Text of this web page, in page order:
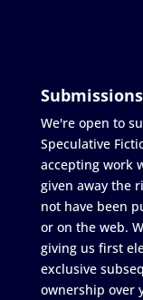
Submissions
We're open to
Speculative
accepting work
given away the
not have been
or on the web.
giving us first
exclusive
ownership over